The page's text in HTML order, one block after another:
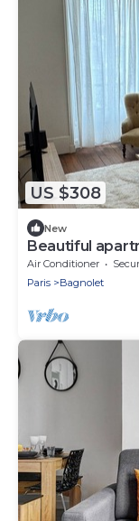
US $308
New
Beautiful
Air Conditioner
Paris
Bagnolet